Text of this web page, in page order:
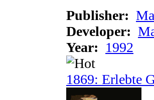
Publisher:
Developer:
Year: 1992
1869: Erlebte